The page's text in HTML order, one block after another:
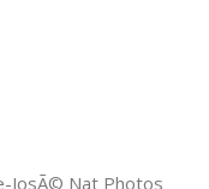
JosÃ© Nat Photos